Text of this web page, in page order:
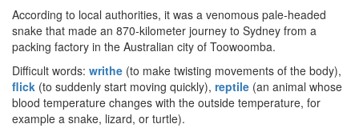
According to local authorities, it was a venomous pale-headed
snake that made an 870-kilometer journey to Sydney from a
packing factory in the Australian city of Toowoomba.
Difficult words: writhe (to make twisting movements of the body),
flick (to suddenly start moving quickly), reptile (an animal whose
blood temperature changes with the outside temperature, for
example a snake, lizard, or turtle).